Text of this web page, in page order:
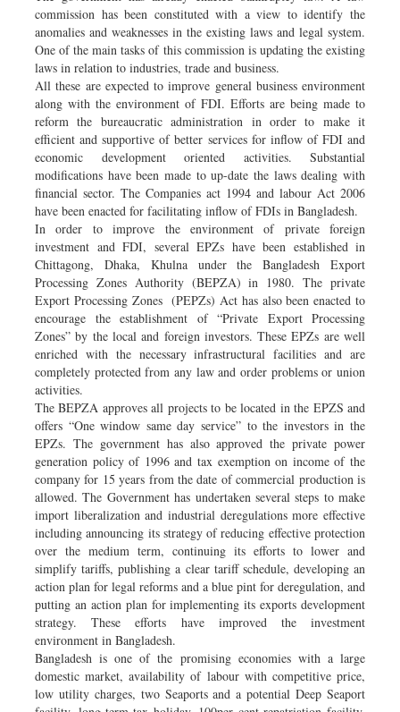
commission has been constituted with a view to identify the
anomalies and weaknesses in the existing laws and legal system.
One of the main tasks of this commission is updating the existing
laws in relation to industries, trade and business.
All these are expected to improve general business environment
along with the environment of FDI. Efforts are being made to
reform the bureaucratic administration in order to make it
efficient and supportive of better services for inflow of FDI and
economic development oriented activities. Substantial
modifications have been made to up-date the laws dealing with
financial sector. The Companies act 1994 and labour Act 2006
have been enacted for facilitating inflow of FDIs in Bangladesh.
In order to improve the environment of private foreign
investment and FDI, several EPZs have been established in
Chittagong, Dhaka, Khulna under the Bangladesh Export
Processing Zones Authority (BEPZA) in 1980. The private
Export Processing Zones (PEPZs) Act has also been enacted to
encourage the establishment of “Private Export Processing
Zones” by the local and foreign investors. These EPZs are well
enriched with the necessary infrastructural facilities and are
completely protected from any law and order problems or union
activities.
The BEPZA approves all projects to be located in the EPZS and
offers “One window same day service” to the investors in the
EPZs. The government has also approved the private power
generation policy of 1996 and tax exemption on income of the
company for 15 years from the date of commercial production is
allowed. The Government has undertaken several steps to make
import liberalization and industrial deregulations more effective
including announcing its strategy of reducing effective protection
over the medium term, continuing its efforts to lower and
simplify tariffs, publishing a clear tariff schedule, developing an
action plan for legal reforms and a blue pint for deregulation, and
putting an action plan for implementing its exports development
strategy. These efforts have improved the investment
environment in Bangladesh.
Bangladesh is one of the promising economies with a large
domestic market, availability of labour with competitive price,
low utility charges, two Seaports and a potential Deep Seaport